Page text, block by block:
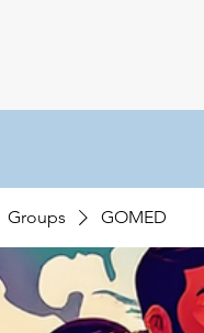
Groups GOMED